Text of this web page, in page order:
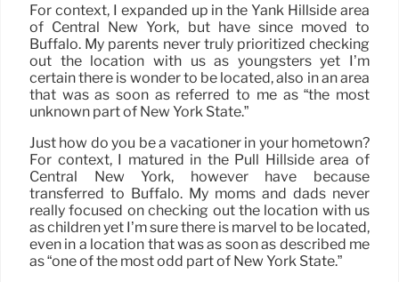
For context, I expanded up in the Yank Hillside area
of Central New York, but have since moved to
Buffalo. My parents never truly prioritized checking
out the location with us as youngsters yet I’m
certain there is wonder to be located, also in an area
that was as soon as referred to me as “the most
unknown part of New York State.”
Just how do you be a vacationer in your hometown?
For context, I matured in the Pull Hillside area of
Central New York, however have because
transferred to Buffalo. My moms and dads never
really focused on checking out the location with us
as children yet I’m sure there is marvel to be located,
even in a location that was as soon as described me
as “one of the most odd part of New York State.”